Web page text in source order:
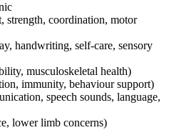
strength, coordination, motor
handwriting, self-care, sensory
musculoskeletal health)
immunity, behaviour support)
speech sounds, language,
lower limb concerns)